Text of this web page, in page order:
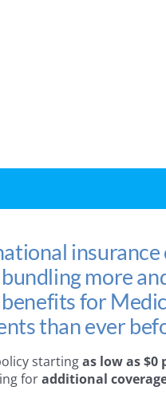
more
for
than ever
startingas low as $0
foradditional